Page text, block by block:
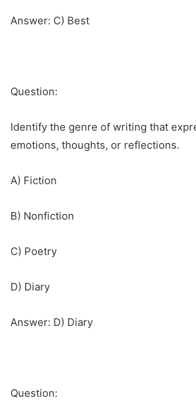
Answer: C) Best
Question:
Identify the genre of writing that
emotions, thoughts, or reflections.
A) Fiction
B) Nonfiction
C) Poetry
D) Diary
Answer: D) Diary
Question: